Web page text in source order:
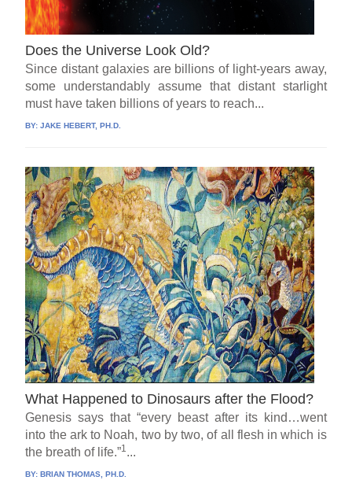
Does the Universe Look Old?
Since distant galaxies are billions of light-years away,
some understandably assume that distant starlight
must have taken billions of years to reach...
BY:JAKE HEBERT, PH.D.
What Happened to Dinosaurs after the Flood?
Genesis says that “every beast after its kind…went
into the ark to Noah, two by two, of all flesh in which is
the breath of life.”1...
BY: BRIAN THOMAS, PH.D.